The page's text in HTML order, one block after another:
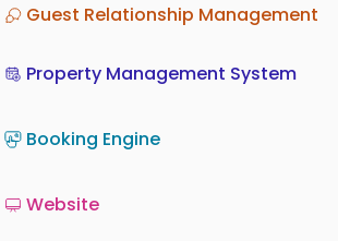
Guest Relationship Management
Property Management System
Booking Engine
Website